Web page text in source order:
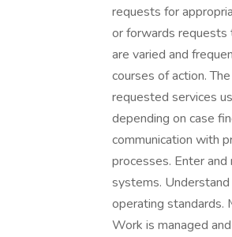
requests for
or forwards requests
are varied and
courses of action.
requested services
depending on case
communication with
processes. Enter
systems.
operating standards.
Work is managed